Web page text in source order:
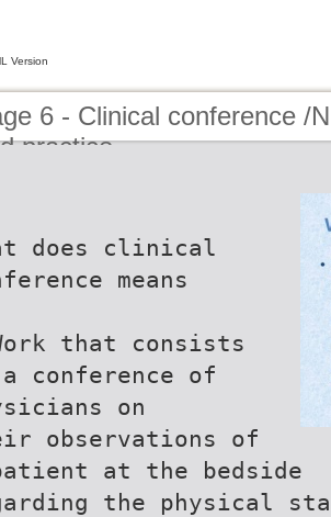
Version
6 - Clinical conference /
practice
does clinical
means
that consists
conference of
on
observations of
at the bedside
the physical